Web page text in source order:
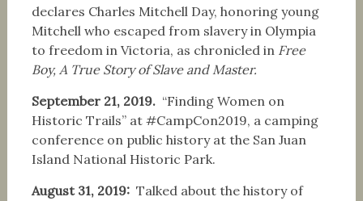
declares Charles Mitchell Day, honoring young
Mitchell who escaped from slavery in Olympia
to freedom in Victoria, as chronicled in Free
Boy, A True Story of Slave and Master.
September 21, 2019.“Finding Women on
Historic Trails” at #CampCon2019, a camping
conference on public history at the San Juan
Island National Historic Park.
August 31, 2019: Talked about the history of